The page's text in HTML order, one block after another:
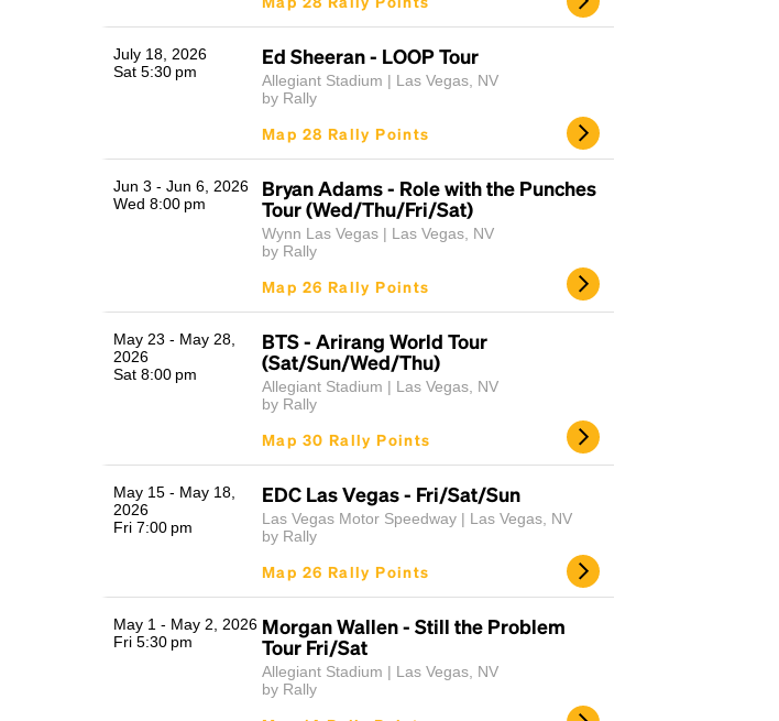
July 18, 2026
Sat 5:30 pm
Ed Sheeran - LOOP Tour
Allegiant Stadium | Las Vegas, NV
by Rally
Map 28 Rally Points
Jun 3 - Jun 6, 2026
Wed 8:00 pm
Bryan Adams - Role with the Punches
Tour (Wed/Thu/Fri/Sat)
Wynn Las Vegas | Las Vegas, NV
by Rally
Map 26 Rally Points
May 23 - May 28,
2026
Sat 8:00 pm
BTS - Arirang World Tour
(Sat/Sun/Wed/Thu)
Allegiant Stadium | Las Vegas, NV
by Rally
Map 30 Rally Points
May 15 - May 18,
2026
Fri 7:00 pm
EDC Las Vegas - Fri/Sat/Sun
Las Vegas Motor Speedway | Las Vegas, NV
by Rally
Map 26 Rally Points
May 1 - May 2, 2026
Fri 5:30 pm
Morgan Wallen - Still the Problem
Tour Fri/Sat
Allegiant Stadium | Las Vegas, NV
by Rally